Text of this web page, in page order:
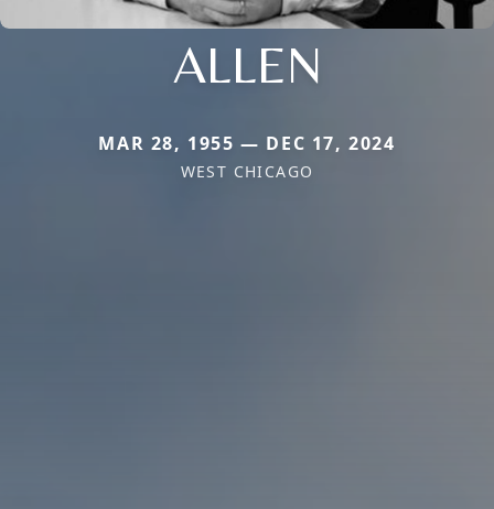
ALLEN
MAR 28, 1955 — DEC 17, 2024
WEST CHICAGO